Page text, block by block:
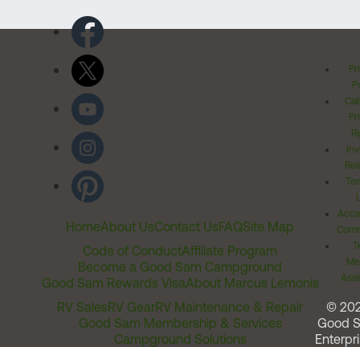
HomeAbout UsContact UsFAQSite Map
Code of ConductAffiliate Program
Become a Good Sam Campground
Good Sam Rewards VisaAbout Marcus Lemonis
RV SalesRV GearRV Maintenance & Repair
Good Sam Membership & Services
Campground Solutions
©
Good